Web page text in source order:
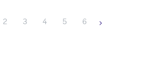
2 3 4 5 6